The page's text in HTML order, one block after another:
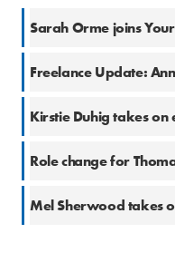
Sarah Orme joins
Freelance Update:
Kirstie Duhig takes
Role change for
Mel Sherwood takes